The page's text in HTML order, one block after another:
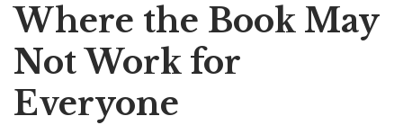
Where the Book May
Not Work for
Everyone